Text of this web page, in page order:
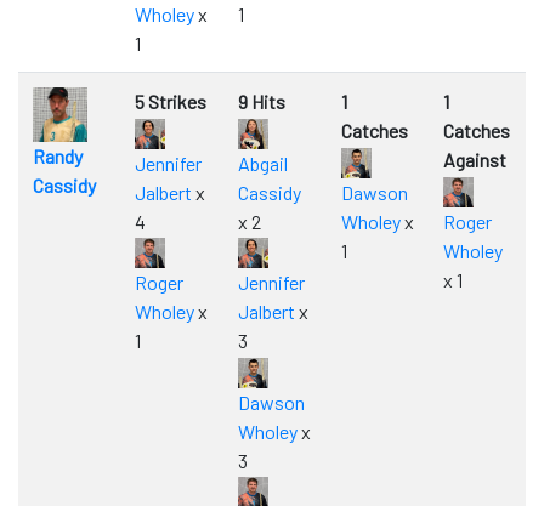
Wholeyx
1
1
Randy
Cassidy
5 Strikes
Jennifer
Jalbert x
4
Roger
Wholeyx
1
9 Hits
Abgail
Cassidy
x 2
Jennifer
Jalbert x
3
Dawson
Wholeyx
3
1
Catches
Dawson
Wholeyx
1
1
Catches
Against
Roger
Wholey
x 1